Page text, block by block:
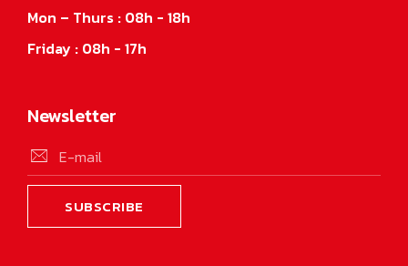
Mon – Thurs : 08h - 18h
Friday : 08h - 17h
Newsletter